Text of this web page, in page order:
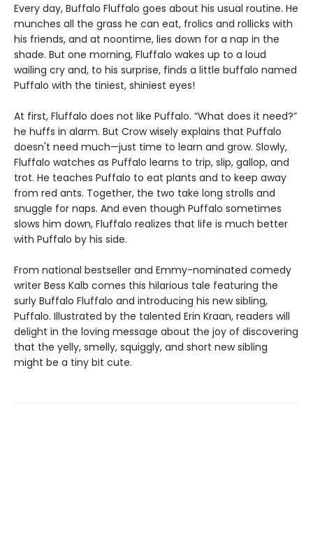
Every day, Buffalo Fluffalo goes about his usual routine. He
munches all the grass he can eat, frolics and rollicks with
his friends, and at noontime, lies down for a nap in the
shade. But one morning, Fluffalo wakes up to a loud
wailing cry and, to his surprise, finds a little buffalo named
Puffalo with the tiniest, shiniest eyes!
At first, Fluffalo does not like Puffalo. “What does it need?”
he huffs in alarm. But Crow wisely explains that Puffalo
doesn't need much—just time to learn and grow. Slowly,
Fluffalo watches as Puffalo learns to trip, slip, gallop, and
trot. He teaches Puffalo to eat plants and to keep away
from red ants. Together, the two take long strolls and
snuggle for naps. And even though Puffalo sometimes
slows him down, Fluffalo realizes that life is much better
with Puffalo by his side.
From national bestseller and Emmy-nominated comedy
writer Bess Kalb comes this hilarious tale featuring the
surly Buffalo Fluffalo and introducing his new sibling,
Puffalo. Illustrated by the talented Erin Kraan, readers will
delight in the loving message about the joy of discovering
that the yelly, smelly, squiggly, and short new sibling
might be a tiny bit cute.